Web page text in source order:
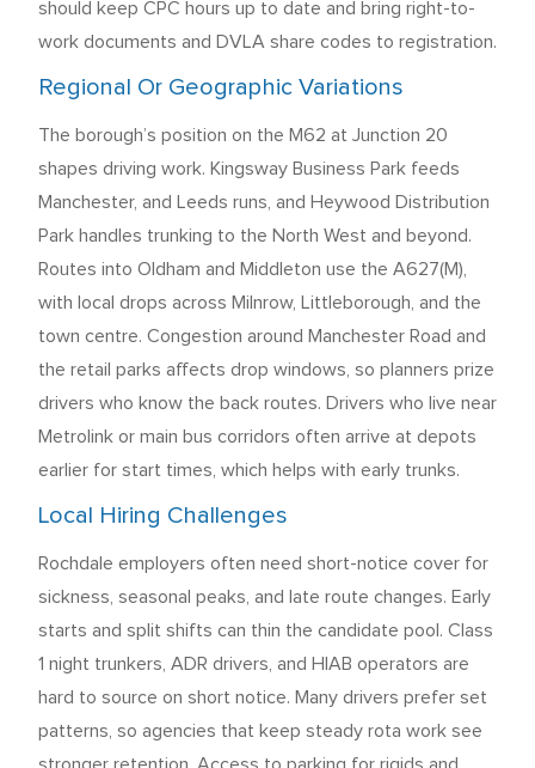
should keep CPC hours up to date and bring right-to-
work documents and DVLA share codes to registration.
Regional Or Geographic Variations
The borough’s position on the M62 at Junction 20
shapes driving work. Kingsway Business Park feeds
Manchester, and Leeds runs, and Heywood Distribution
Park handles trunking to the North West and beyond.
Routes into Oldham and Middleton use the A627(M),
with local drops across Milnrow, Littleborough, and the
town centre. Congestion around Manchester Road and
the retail parks affects drop windows, so planners prize
drivers who know the back routes. Drivers who live near
Metrolink or main bus corridors often arrive at depots
earlier for start times, which helps with early trunks.
Local Hiring Challenges
Rochdale employers often need short-notice cover for
sickness, seasonal peaks, and late route changes. Early
starts and split shifts can thin the candidate pool. Class
1 night trunkers, ADR drivers, and HIAB operators are
hard to source on short notice. Many drivers prefer set
patterns, so agencies that keep steady rota work see